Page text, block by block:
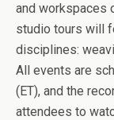
and workspaces
studio tours will
disciplines:
All events are
(ET), and the
attendees to